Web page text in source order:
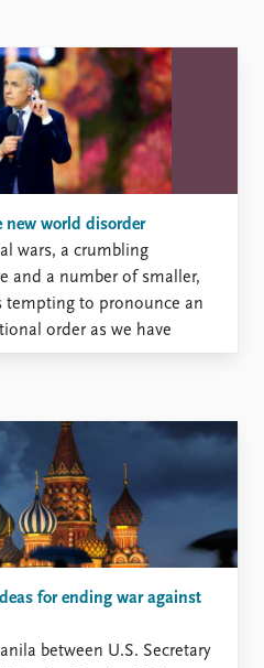
new world disorder
wars, a crumbling
and a number of smaller,
tempting to pronounce an
order as we have
Cold War. But is this
for ending war against
between U.S. Secretary